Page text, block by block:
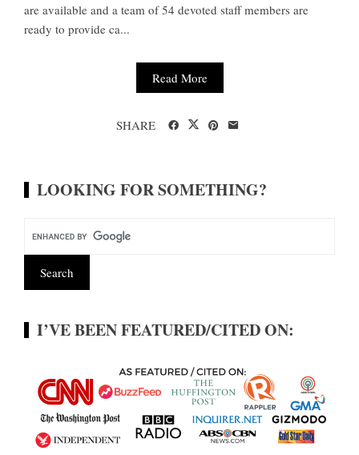
are available and a team of 54 devoted staff members are
ready to provide ca...
Read More
SHARE
LOOKING FOR SOMETHING?
I’VE BEEN FEATURED/CITED ON: